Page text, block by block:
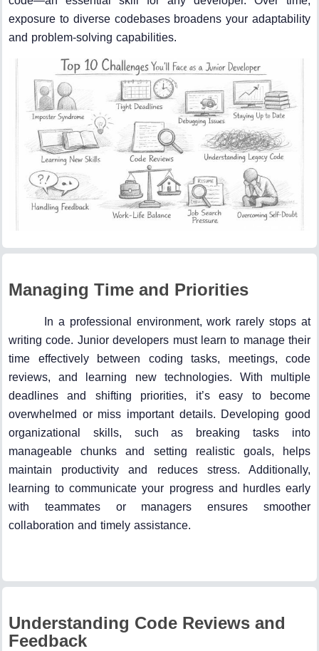
exposure to diverse codebases broadens your adaptability
and problem-solving capabilities.
Managing Time and Priorities
In a professional environment, work rarely stops at
writing code. Junior developers must learn to manage their
time effectively between coding tasks, meetings, code
reviews, and learning new technologies. With multiple
deadlines and shifting priorities, it’s easy to become
overwhelmed or miss important details. Developing good
organizational skills, such as breaking tasks into
manageable chunks and setting realistic goals, helps
maintain productivity and reduces stress. Additionally,
learning to communicate your progress and hurdles early
with teammates or managers ensures smoother
collaboration and timely assistance.
Understanding Code Reviews and
Feedback